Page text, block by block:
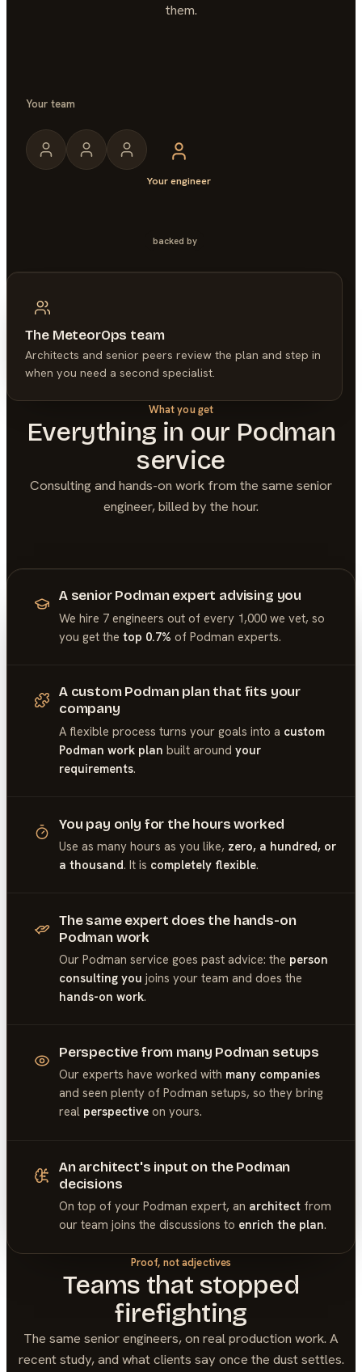
them.
Your team
Your engineer
backed by
The MeteorOps team
Architects and senior peers review the plan and step in
when you need a second specialist.
What you get
Everything in our Podman
service
Consulting and hands-on work from the same senior
engineer, billed by the hour.
A senior Podman expert advising you
We hire 7 engineers out of every 1,000 we vet, so
you get the top 0.7% of Podman experts.
A custom Podman plan that fits your
company
A flexible process turns your goals into a custom
Podman work plan built around your
requirements.
You pay only for the hours worked
Use as many hours as you like, zero, a hundred, or
a thousand. It is completely flexible.
The same expert does the hands-on
Podman work
Our Podman service goes past advice: the person
consulting you joins your team and does the
hands-on work.
Perspective from many Podman setups
Our experts have worked with many companies
and seen plenty of Podman setups, so they bring
real perspectiveon yours.
An architect's input on the Podman
decisions
On top of your Podman expert, an architectfrom
our team joins the discussions to enrich the plan.
Proof, not adjectives
Teams that stopped
firefighting
The same senior engineers, on real production work. A
recent study, and what clients say once the dust settles.